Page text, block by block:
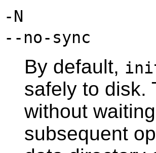
-N
--no-sync
By default,
safely to disk.
without
subsequent